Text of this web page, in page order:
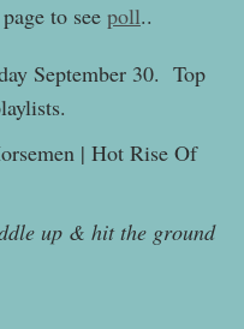
to see poll..
September 30. Top
| Hot Rise Of
up & hit the ground